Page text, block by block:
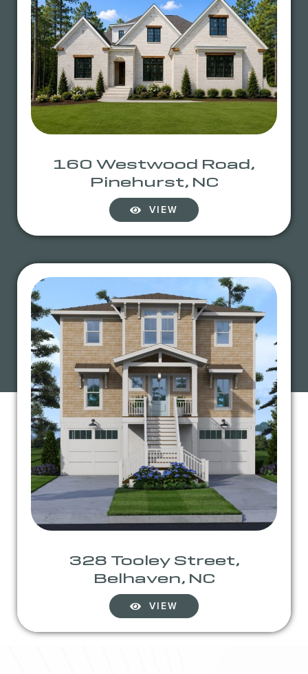
160 Westwood Road,
Pinehurst, NC
VIEW
328 Tooley Street,
Belhaven, NC
VIEW